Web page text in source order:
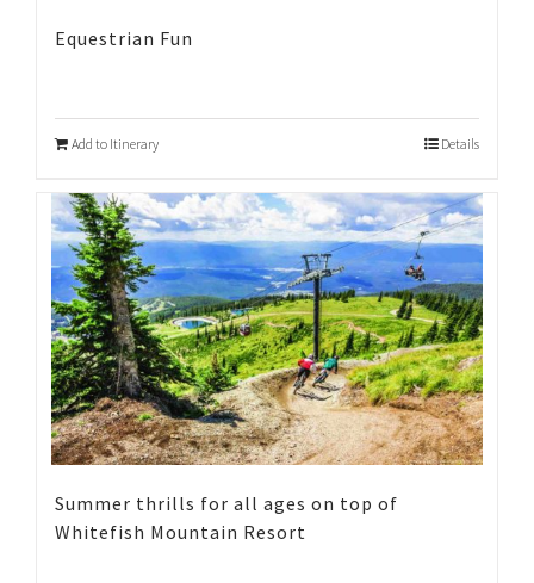
Equestrian Fun
Add to Itinerary Details
Summer thrills for all ages on top of
Whitefish Mountain Resort